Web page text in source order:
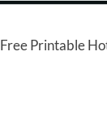
Free Printable